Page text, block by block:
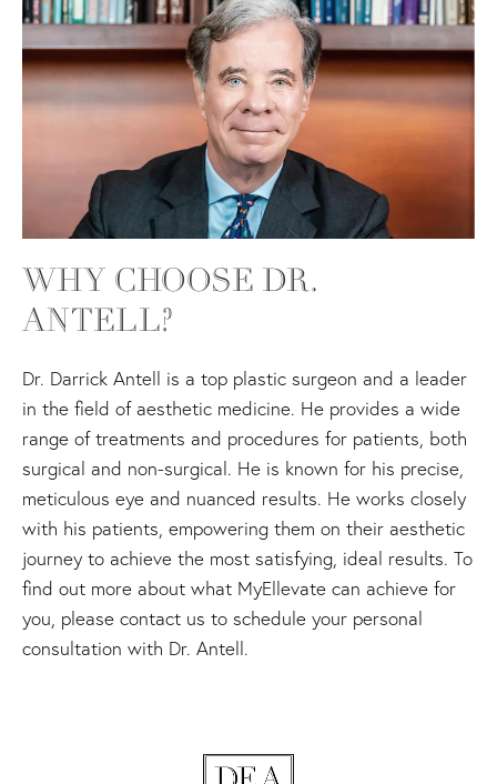
WHY CHOOSE DR.
ANTELL?
Dr. Darrick Antell is a top plastic surgeon and a leader
in the field of aesthetic medicine. He provides a wide
range of treatments and procedures for patients, both
surgical and non-surgical. He is known for his precise,
meticulous eye and nuanced results. He works closely
with his patients, empowering them on their aesthetic
journey to achieve the most satisfying, ideal results. To
find out more about what MyEllevate can achieve for
you, please contact us to schedule your personal
consultation with Dr. Antell.